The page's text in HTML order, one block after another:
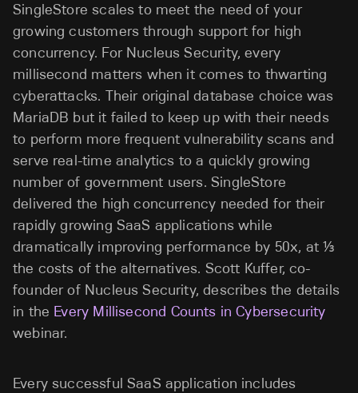
SingleStore scales to meet the need of your
growing customers through support for high
concurrency. For Nucleus Security, every
millisecond matters when it comes to thwarting
cyberattacks. Their original database choice was
MariaDB but it failed to keep up with their needs
to perform more frequent vulnerability scans and
serve real-time analytics to a quickly growing
number of government users. SingleStore
delivered the high concurrency needed for their
rapidly growing SaaS applications while
dramatically improving performance by 50x, at ⅓
the costs of the alternatives. Scott Kuffer, co-
founder of Nucleus Security, describes the details
in the Every Millisecond Counts in Cybersecurity
webinar.
Every successful SaaS application includes